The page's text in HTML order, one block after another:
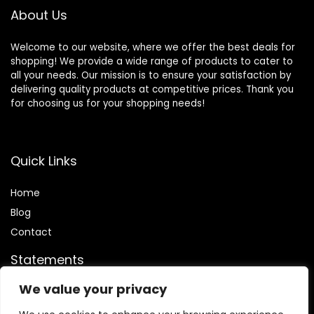
We value your privacy
About Us
Welcome to our website, where we offer the best deals for
shopping! We provide a wide range of products to cater to
all your needs. Our mission is to ensure your satisfaction by
delivering quality products at competitive prices. Thank you
for choosing us for your shopping needs!
Quick Links
Home
Blog
Contact
Statements
Privacy Policy